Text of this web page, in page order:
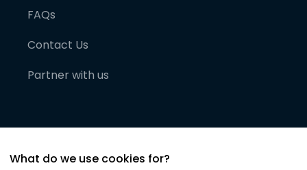
FAQs
Contact Us
Partner with us
What do we use cookies for?